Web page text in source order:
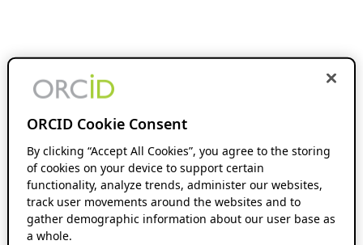
ORCID Cookie Consent
By clicking “Accept All Cookies”, you agree to the storing
of cookies on your device to support certain
functionality, analyze trends, administer our websites,
track user movements around the websites and to
gather demographic information about our user base as
a whole.